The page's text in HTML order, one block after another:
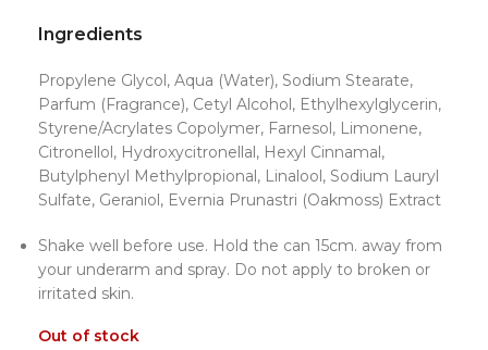
Ingredients
Propylene Glycol, Aqua (Water), Sodium Stearate,
Parfum (Fragrance), Cetyl Alcohol, Ethylhexylglycerin,
Styrene/Acrylates Copolymer, Farnesol, Limonene,
Citronellol, Hydroxycitronellal, Hexyl Cinnamal,
Butylphenyl Methylpropional, Linalool, Sodium Lauryl
Sulfate, Geraniol, Evernia Prunastri (Oakmoss) Extract
Shake well before use. Hold the can 15cm. away from
your underarm and spray. Do not apply to broken or
irritated skin.
Out of stock